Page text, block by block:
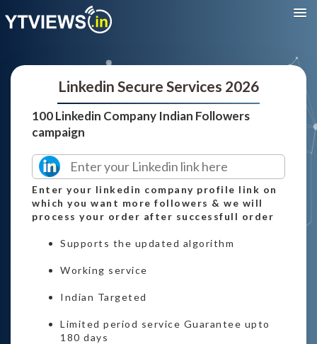
Linkedin Secure Services 2026
100 Linkedin Company Indian Followers
campaign
Enter your linkedin company profile link on
which you want more followers & we will
process your order after successfull order
Supports the updated algorithm
Working service
Indian Targeted
Limited period service Guarantee upto
180 days